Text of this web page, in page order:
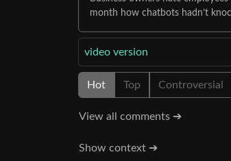
month how chatbots hadn’t
video version
Hot Top Controversial
View all comments ➔
Show context ➔